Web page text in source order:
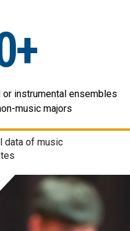
instrumental ensembles
music majors
data of music